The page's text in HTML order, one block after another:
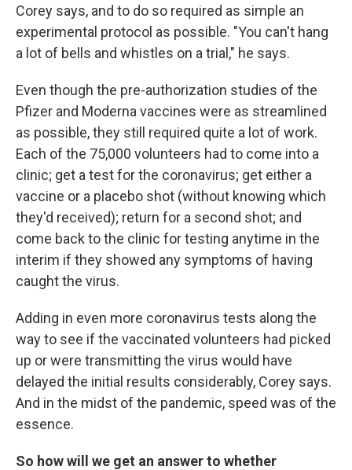
Corey says, and to do so required as simple an
experimental protocol as possible. "You can't hang
a lot of bells and whistles on a trial," he says.
Even though the pre-authorization studies of the
Pfizer and Moderna vaccines were as streamlined
as possible, they still required quite a lot of work.
Each of the 75,000 volunteers had to come into a
clinic; get a test for the coronavirus; get either a
vaccine or a placebo shot (without knowing which
they'd received); return for a second shot; and
come back to the clinic for testing anytime in the
interim if they showed any symptoms of having
caught the virus.
Adding in even more coronavirus tests along the
way to see if the vaccinated volunteers had picked
up or were transmitting the virus would have
delayed the initial results considerably, Corey says.
And in the midst of the pandemic, speed was of the
essence.
So how will we get an answer to whether